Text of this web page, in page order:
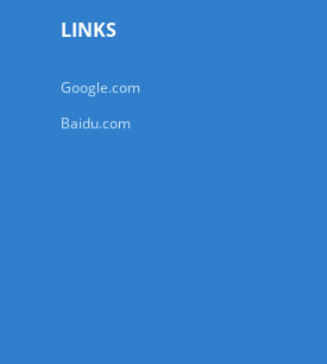
LINKS
Google.com
Baidu.com